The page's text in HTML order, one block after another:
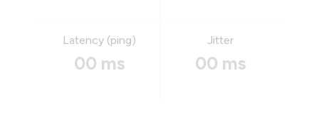
Latency (ping)
00 ms
Jitter
00 ms